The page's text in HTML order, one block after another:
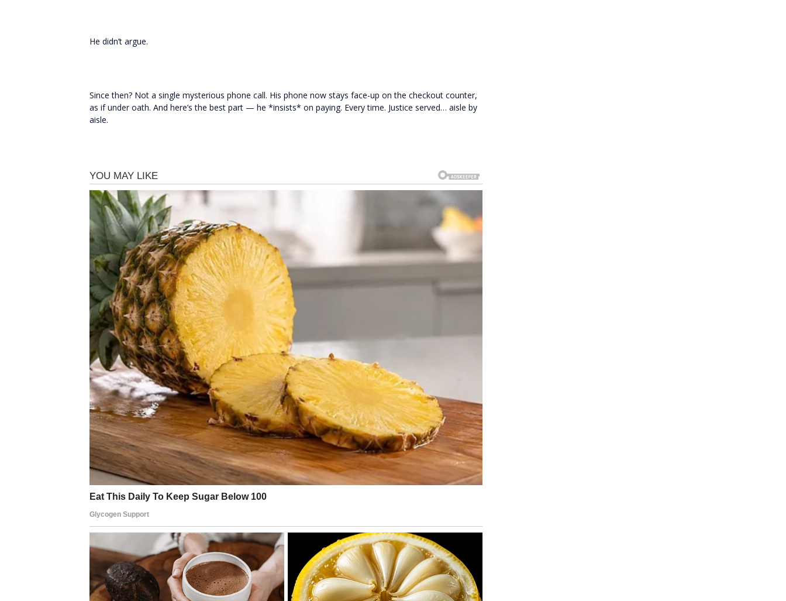
He didn’t argue.
Since then? Not a single mysterious phone call. His phone now stays face-up on the checkout counter,
as if under oath. And here’s the best part — he *insists* on paying. Every time. Justice served… aisle by
aisle.